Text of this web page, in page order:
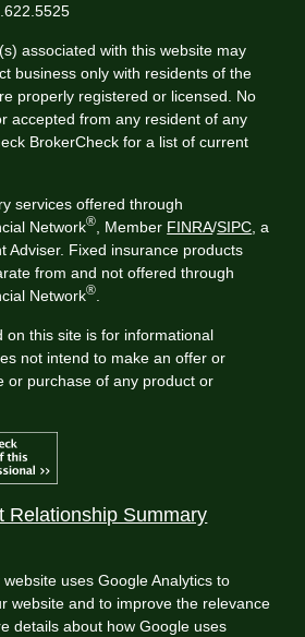
associated with this website may
business only with residents of the
properly registered or licensed. No
accepted from any resident of any
BrokerCheck for a list of current
services offered through
Network® , Member FINRA/SIPC , a
Adviser. Fixed insurance products
from and not offered through
Network®
on this site is for informational
not intend to make an offer or
or purchase of any product or
Relationship Summary
website uses Google Analytics to
website and to improve the relevance
details about how Google uses